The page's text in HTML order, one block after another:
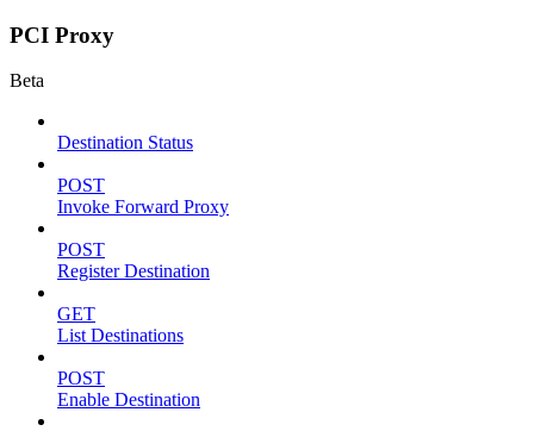
PCI Proxy
Beta
Destination Status
POST
Invoke Forward Proxy
POST
Register Destination
GET
List Destinations
POST
Enable Destination